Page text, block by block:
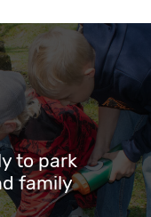
to park
family